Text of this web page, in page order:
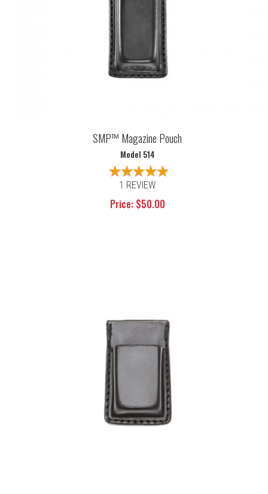
SMP™ Magazine Pouch
Model 514
1 REVIEW
Price: $50.00